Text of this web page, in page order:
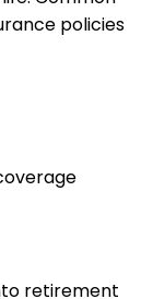
policies
retirement